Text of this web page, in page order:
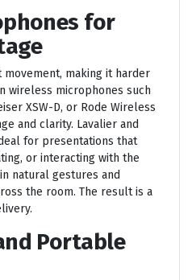
for
making it harder
wireless microphones such
XSW-D, or Rode Wireless
and clarity. Lavalier and
for presentations that
or interacting with the
natural gestures and
the room. The result is a
Portable